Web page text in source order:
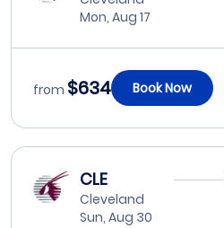
Mon, Aug 17
from $634 Book Now
CLE
Cleveland
Sun, Aug 30